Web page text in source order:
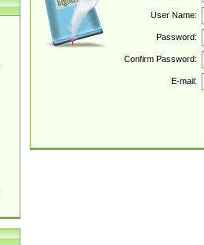
User Name:
Password:
Confirm Password:
E-mail: